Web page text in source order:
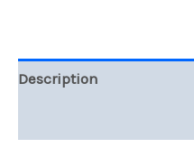
Description